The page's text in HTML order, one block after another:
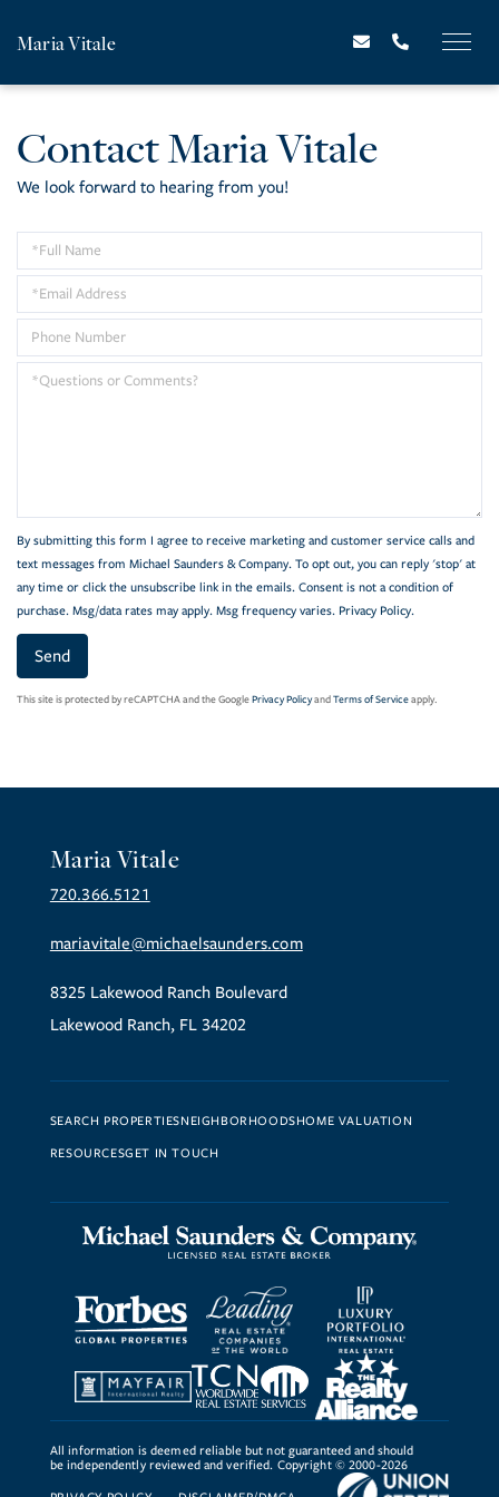
Maria Vitale
Contact Maria Vitale
We look forward to hearing from you!
Enter
Your
Name
Enter
Your
Email
Address
Enter
Your
Questions
By submitting this form I agree to receive marketing and customer service calls and
text messages from Michael Saunders & Company. To opt out, you can reply 'stop' at
any time or click the unsubscribe link in the emails. Consent is not a condition of
purchase. Msg/data rates may apply. Msg frequency varies. Privacy Policy.
Send
This site is protected by reCAPTCHA and the GooglePrivacy PolicyandTerms of Serviceapply.
Maria Vitale
720.366.5121
mariavitale@michaelsaunders.com
8325 Lakewood Ranch Boulevard
Lakewood Ranch, FL 34202
SEARCH PROPERTIESNEIGHBORHOODSHOME VALUATION
RESOURCESGET IN TOUCH
All information is deemed reliable but not guaranteed and should
be independently reviewed and verified. Copyright © 2000-2026